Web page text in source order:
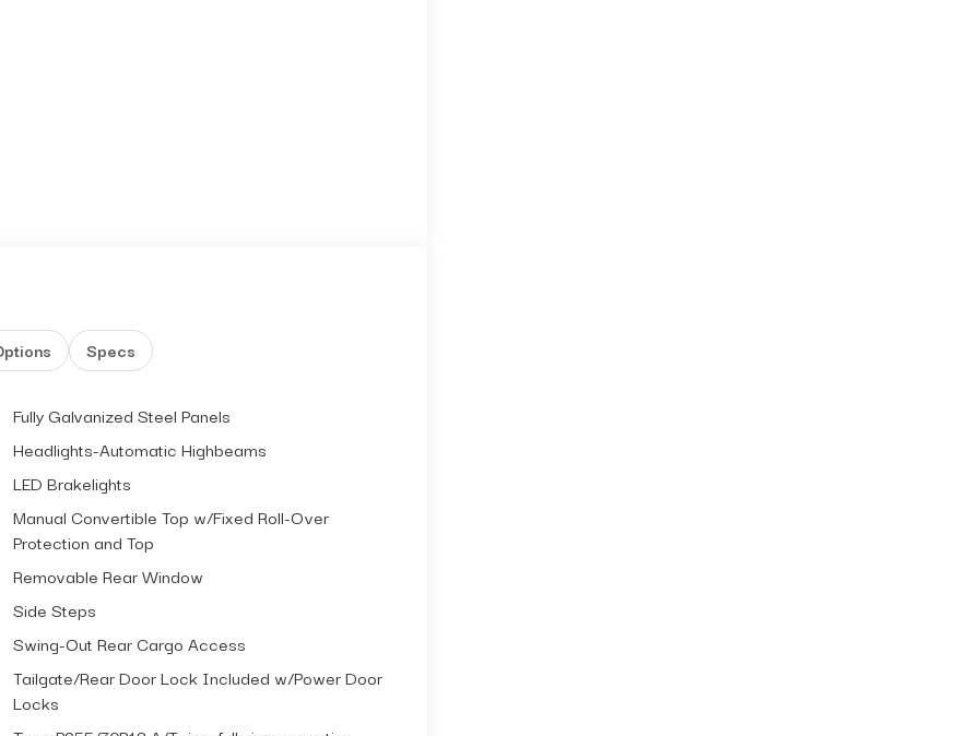
Specs
Fully Galvanized Steel Panels
Headlights-Automatic Highbeams
LED Brakelights
Manual Convertible Top w/Fixed Roll-Over
Protection and Top
Removable Rear Window
Side Steps
Swing-Out Rear Cargo Access
Tailgate/Rear Door Lock Included w/Power Door
Locks